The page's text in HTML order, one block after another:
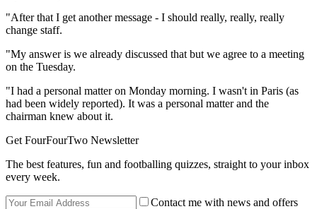
"After that I get another message - I should really, really, really
change staff.
"My answer is we already discussed that but we agree to a meeting
on the Tuesday.
"I had a personal matter on Monday morning. I wasn't in Paris (as
had been widely reported). It was a personal matter and the
chairman knew about it.
Get FourFourTwo Newsletter
The best features, fun and footballing quizzes, straight to your inbox
every week.
Contact me with news and offers